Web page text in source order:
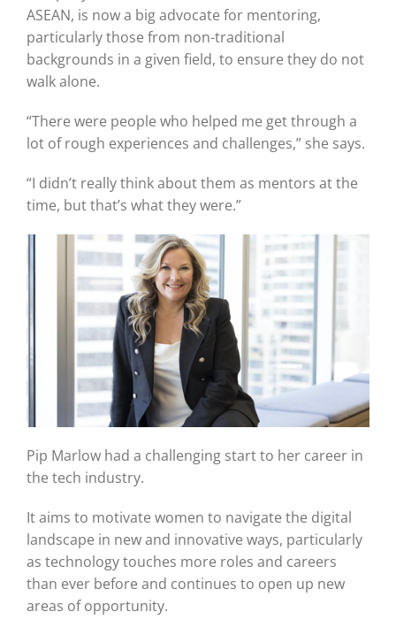
TIME Marketplace
Contact
ASEAN, is now a big advocate for mentoring,
particularly those from non-traditional
backgrounds in a given field, to ensure they do not
walk alone.
“There were people who helped me get through a
lot of rough experiences and challenges,” she says.
“I didn’t really think about them as mentors at the
time, but that’s what they were.”
Pip Marlow had a challenging start to her career in
the tech industry.
It aims to motivate women to navigate the digital
landscape in new and innovative ways, particularly
as technology touches more roles and careers
than ever before and continues to open up new
areas of opportunity.